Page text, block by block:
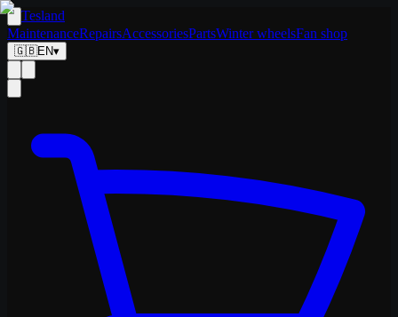
Tesland
MaintenanceRepairsAccessoriesPartsWinter wheelsFan shop
🇬🇧EN▾